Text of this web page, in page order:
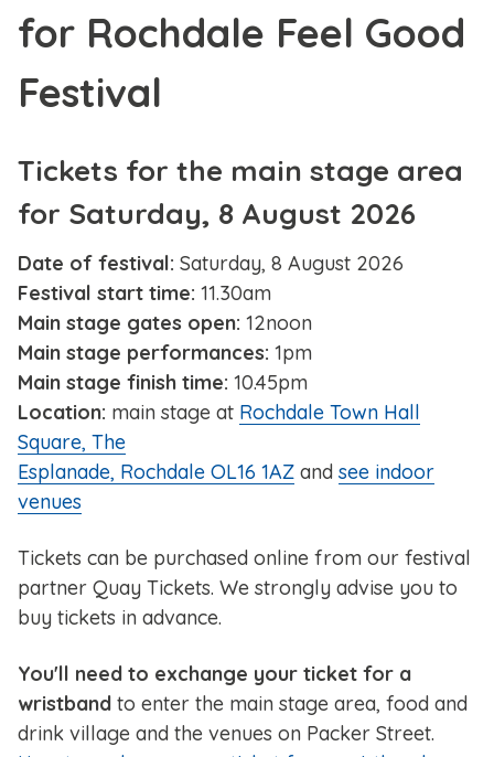
for Rochdale Feel Good
Festival
Tickets for the main stage area
for Saturday, 8 August 2026
Date of festival: Saturday, 8 August 2026
Festival start time: 11.30am
Main stage gates open: 12noon
Main stage performances: 1pm
Main stage finish time: 10.45pm
Location: main stage at Rochdale Town Hall
Square, The
Esplanade, Rochdale OL16 1AZ and see indoor
venues
Tickets can be purchased online from our festival
partner Quay Tickets. We strongly advise you to
buy tickets in advance.
You'll need to exchange your ticket for a
wristband to enter the main stage area, food and
drink village and the venues on Packer Street.